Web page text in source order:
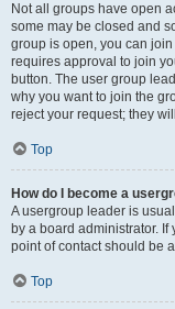
Not all groups have open
some may be closed and
group is open, you can
requires approval to join
button. The user group
why you want to join the
reject your request; they
Top
How do I become a
A usergroup leader is
by a board administrator.
point of contact should be
Top